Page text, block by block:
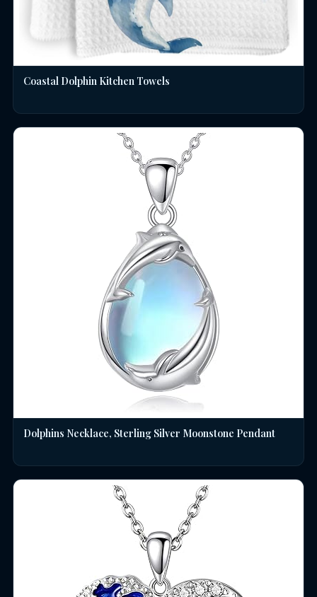
Coastal Dolphin Kitchen Towels
Dolphins Necklace, Sterling Silver Moonstone Pendant